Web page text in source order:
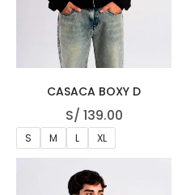
CASACA BOXY D
S/ 139.00
S M L XL